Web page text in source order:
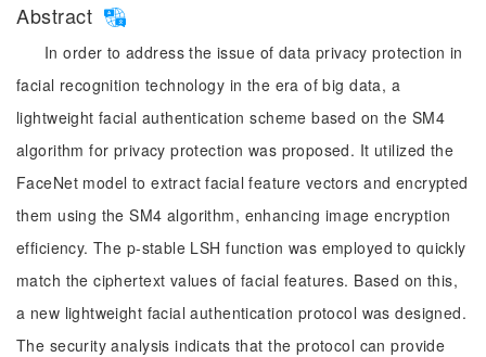
Abstract
In order to address the issue of data privacy protection in
facial recognition technology in the era of big data, a
lightweight facial authentication scheme based on the SM4
algorithm for privacy protection was proposed. It utilized the
FaceNet model to extract facial feature vectors and encrypted
them using the SM4 algorithm, enhancing image encryption
efficiency. The p-stable LSH function was employed to quickly
match the ciphertext values of facial features. Based on this,
a new lightweight facial authentication protocol was designed.
The security analysis indicats that the protocol can provide